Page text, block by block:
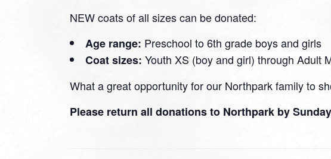
NEW coats of all sizes can be donated:
Age range: Preschool to 6th grade boys and girls
Coat sizes: Youth XS (boy and girl) through Adult
What a great opportunity for our Northpark family to
Please return all donations to Northpark by